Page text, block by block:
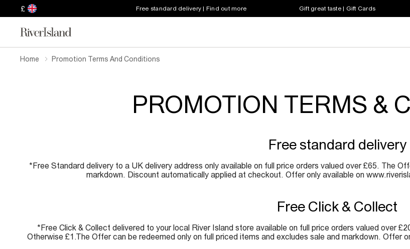
£ Free standard delivery | Find out more Gift great taste | Gift Cards
Home Promotion Terms And Conditions
PROMOTION TERMS &
Free standard delivery
*Free Standard delivery to a UK delivery address only available on full price orders valued over £65. The
markdown. Discount automatically applied at checkout. Offer only available on
Free Click & Collect
*Free Click & Collect delivered to your local River Island store available on full price orders valued over
Otherwise £1.The Offer can be redeemed only on full priced items and excludes sale and markdown. Offer